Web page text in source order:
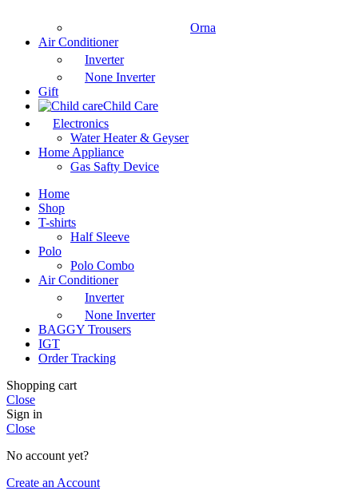
Orna
Air Conditioner
Inverter
None Inverter
Gift
Child Care
Electronics
Water Heater & Geyser
Home Appliance
Gas Safty Device
Home
Shop
T-shirts
Half Sleeve
Polo
Polo Combo
Air Conditioner
Inverter
None Inverter
BAGGY Trousers
IGT
Order Tracking
Shopping cart
Close
Sign in
Close
No account yet?
Create an Account